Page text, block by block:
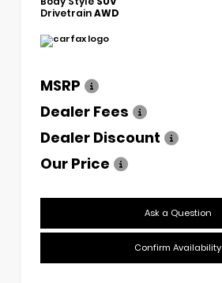
DrivetrainAWD
MSRP
Dealer Fees
Dealer Discount
Our Price
Ask a Question
Confirm Availability